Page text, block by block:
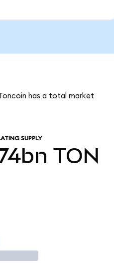
has a total market
SUPPLY
TON